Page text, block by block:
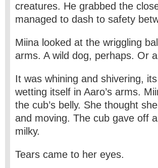
creatures. He grabbed the
managed to dash to safety
Miina looked at the wriggling
arms. A wild dog, perhaps. Or
It was whining and shivering,
wetting itself in Aaro’s arms.
the cub’s belly. She thought
and moving. The cub gave off
milky.
Tears came to her eyes.